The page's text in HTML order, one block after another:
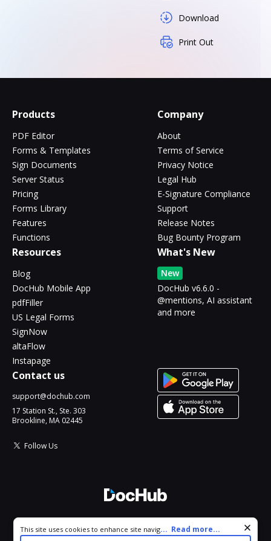
Download
Print Out
Products
PDF Editor
Forms & Templates
Sign Documents
Server Status
Pricing
Forms Library
Features
Functions
Company
About
Terms of Service
Privacy Notice
Legal Hub
E-Signature Compliance
Support
Release Notes
Bug Bounty Program
Resources
Blog
DocHub Mobile App
pdfFiller
US Legal Forms
SignNow
altaFlow
Instapage
What's New
New
DocHub v6.6.0 -
@mentions, AI assistant
and more
Contact us
support@dochub.com
17 Station St., Ste. 303
Brookline, MA 02445
Follow Us
All Rights Reserved.
Cookie consent notice
This site uses cookies to enhance site navigation and personalize
... Read more...